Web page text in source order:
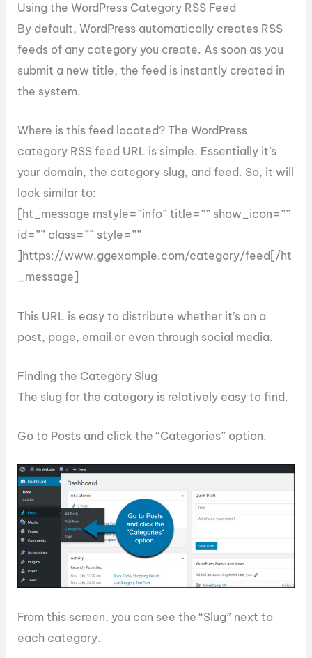
Using the WordPress Category RSS Feed
By default, WordPress automatically creates RSS
feeds of any category you create. As soon as you
submit a new title, the feed is instantly created in
the system.
Where is this feed located? The WordPress
category RSS feed URL is simple. Essentially it’s
your domain, the category slug, and feed. So, it will
look similar to:
[ht_message mstyle=”info” title=”” show_icon=””
id=”” class=”” style=””
]https://www.ggexample.com/category/feed[/ht
_message]
This URL is easy to distribute whether it’s on a
post, page, email or even through social media.
Finding the Category Slug
The slug for the category is relatively easy to find.
Go to Posts and click the “Categories” option.
From this screen, you can see the “Slug” next to
each category.